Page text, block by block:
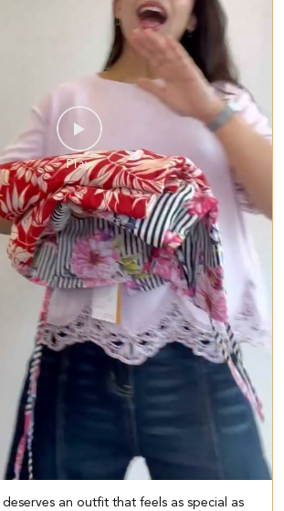
deserves an outfit that feels as special as